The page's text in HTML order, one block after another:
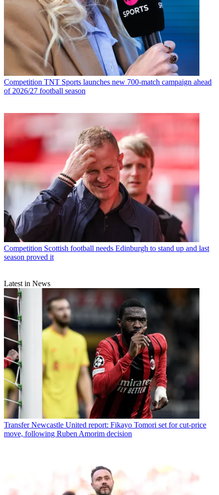
Competition TNT Sports launches new 700-match campaign ahead
of 2026/27 football season
Competition Scottish football needs Edinburgh to stand up and last
season proved it
Latest in News
Transfer Newcastle United report: Fikayo Tomori set for cut-price
move, following Ruben Amorim decision